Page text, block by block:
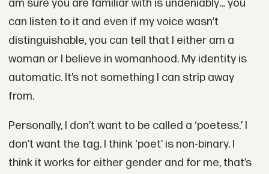
am sure you are familiar with is undeniably… you
can listen to it and even if my voice wasn’t
distinguishable, you can tell that I either am a
woman or I believe in womanhood. My identity is
automatic. It’s not something I can strip away
from.
Personally, I don’t want to be called a ‘poetess.’ I
don’t want the tag. I think ‘poet’ is non-binary. I
think it works for either gender and for me, that’s